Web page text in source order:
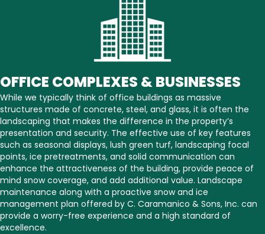
OFFICE COMPLEXES & BUSINESSES
While we typically think of office buildings as massive
structures made of concrete, steel, and glass, it is often the
landscaping that makes the difference in the property’s
presentation and security. The effective use of key features
such as seasonal displays, lush green turf, landscaping focal
points, ice pretreatments, and solid communication can
enhance the attractiveness of the building, provide peace of
mind snow coverage, and add additional value. Landscape
maintenance along with a proactive snow and ice
management plan offered by C. Caramanico & Sons, Inc. can
provide a worry-free experience and a high standard of
excellence.